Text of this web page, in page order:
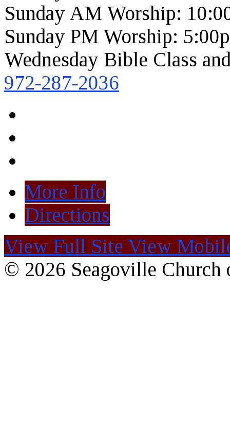
Sunday AM Worship:
Sunday PM Worship:
Wednesday Bible Class
972-287-2036
More Info
Directions
View Full Site View
© 2026 Seagoville Church